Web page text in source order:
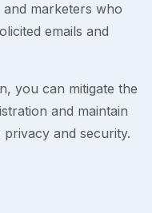
marketers who
emails and
you can mitigate the
and maintain
and security.